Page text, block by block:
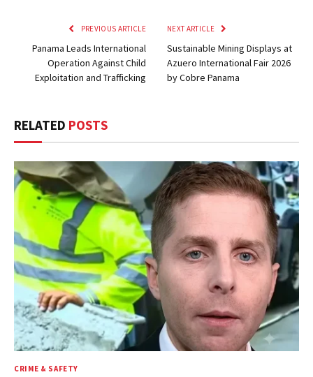
PREVIOUS ARTICLE
Panama Leads International
Operation Against Child
Exploitation and Trafficking
NEXT ARTICLE
Sustainable Mining Displays at
Azuero International Fair 2026
by Cobre Panama
RELATED POSTS
CRIME & SAFETY